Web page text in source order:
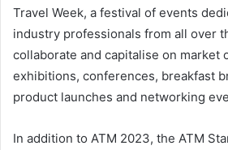
Travel Week, a festival of events
industry professionals from all over
collaborate and capitalise on market
exhibitions, conferences, breakfast
product launches and networking
In addition to ATM 2023, the ATM